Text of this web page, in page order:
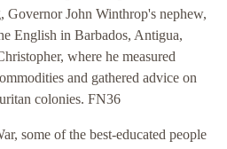
Governor John Winthrop's nephew,
English in Barbados, Antigua,
where he measured
and gathered advice on
colonies. FN36
some of the best-educated people